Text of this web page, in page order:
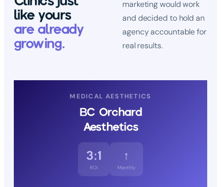
like yours
are already
growing.
marketing would work
and decided to hold an
agency accountable for
real results.
MEDICAL AESTHETICS
BC Orchard
Aesthetics
3:1
ROI
↑
Monthly